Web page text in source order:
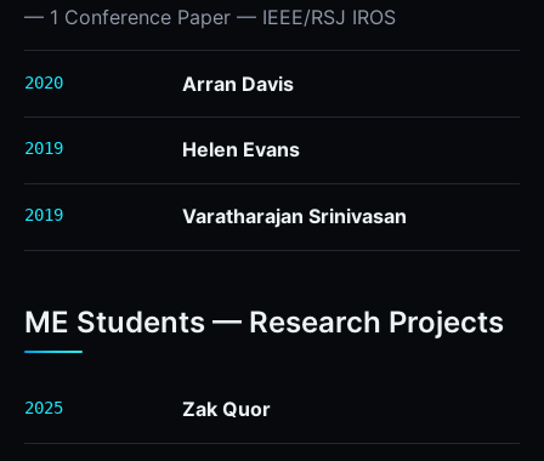
— 1 Conference Paper — IEEE/RSJ IROS
2020 Arran Davis
2019 Helen Evans
2019 Varatharajan Srinivasan
ME Students — Research Projects
2025 Zak Quor